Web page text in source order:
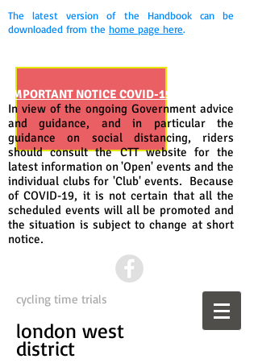
The latest version of the Handbook can be
downloaded from the home page here.
IMPORTANT NOTICE COVID-19
In view of the ongoing Government advice
and guidance, and in particular the
guidance on social distancing, riders
should consult the CTT website for the
latest information on 'Open' events and the
individual clubs for 'Club' events. Because
of COVID-19, it is not certain that all the
scheduled events will all be promoted and
the situation is subject to change at short
notice.
cycling time trials
london west
district